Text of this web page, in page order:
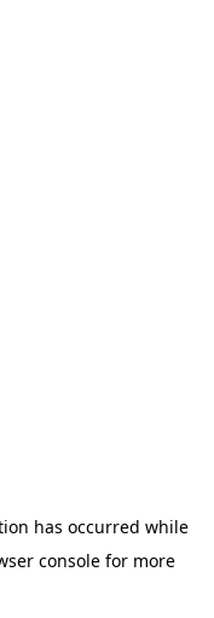
has occurred while
console for more